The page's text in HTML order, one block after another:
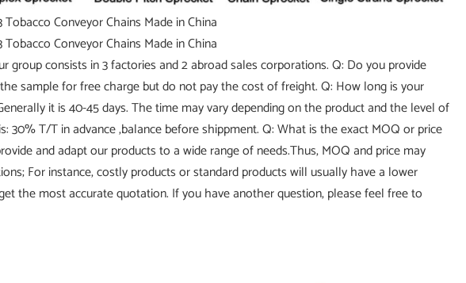
group consists in 3 factories and 2 abroad sales corporations. Q: Do you provide
sample for free charge but do not pay the cost of freight. Q: How long is your
it is 40-45 days. The time may vary depending on the product and the level of
30% T/T in advance ,balance before shippment. Q: What is the exact MOQ or price
and adapt our products to a wide range of needs.Thus, MOQ and price may
For instance, costly products or standard products will usually have a lower
the most accurate quotation. If you have another question, please feel free to